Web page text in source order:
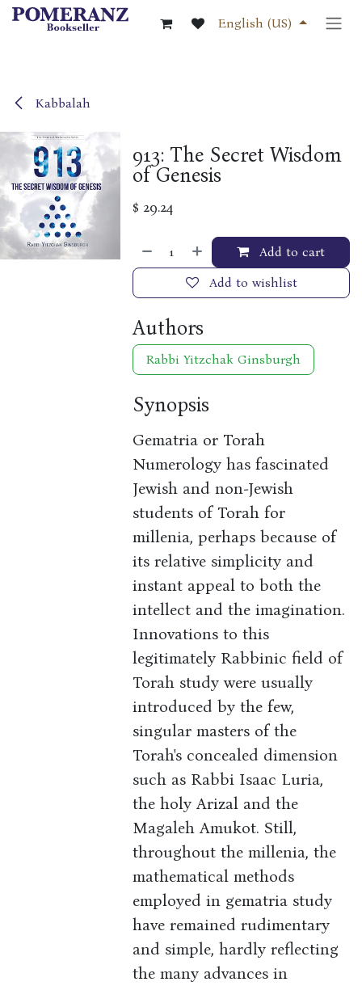
Skip to Content
English (US)
Kabbalah
913: The Secret Wisdom
of Genesis
$ 29.24
Add to cart
Add to wishlist
Authors
Rabbi Yitzchak Ginsburgh
Synopsis
Gematria or Torah
Numerology has fascinated
Jewish and non-Jewish
students of Torah for
millenia, perhaps because of
its relative simplicity and
instant appeal to both the
intellect and the imagination.
Innovations to this
legitimately Rabbinic field of
Torah study were usually
introduced by the few,
singular masters of the
Torah's concealed dimension
such as Rabbi Isaac Luria,
the holy Arizal and the
Magaleh Amukot. Still,
throughout the millenia, the
mathematical methods
employed in gematria study
have remained rudimentary
and simple, hardly reflecting
the many advances in